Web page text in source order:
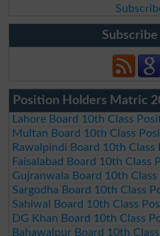
Subscribe
Position Holders Matric
Lahore Board 10th Class
Multan Board 10th Class
Rawalpindi Board 10th
Faisalabad Board 10th Class
Gujranwala Board 10th
Sargodha Board 10th Class
Sahiwal Board 10th Class
DG Khan Board 10th Class
Bahawalpur Board 10th